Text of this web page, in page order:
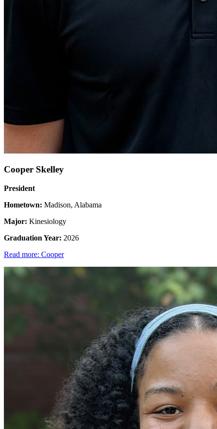
Cooper Skelley
President
Hometown: Madison, Alabama
Major: Kinesiology
Graduation Year: 2026
Read more: Cooper